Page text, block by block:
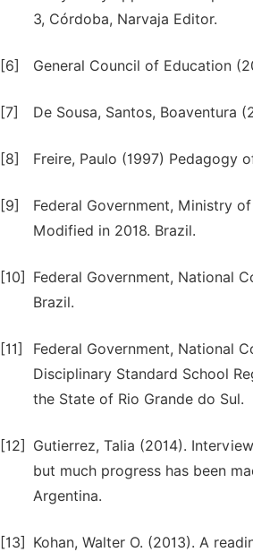
3, Córdoba, Narvaja Editor.
[6] General Council of Education
[7] De Sousa, Santos, Boaventura
[8] Freire, Paulo (1997) Pedagogy
[9]
Federal Government, Ministry
Modified in 2018. Brazil.
[10]
Federal Government, National
Brazil.
[11]
Federal Government, National
Disciplinary Standard School
the State of Rio Grande do Sul.
[12]
Gutierrez, Talia (2014).
but much progress has been
Argentina.
[13]
Kohan, Walter O. (2013). A